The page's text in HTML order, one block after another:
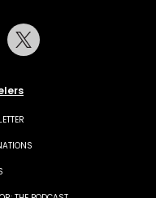
Pinterest